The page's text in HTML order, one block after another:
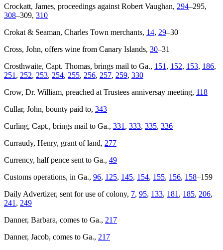
Crockatt, James, proceedings against Robert Vaughan, 294–295,
308–309, 310
Crokat & Seaman, Charles Town merchants, 14, 29–30
Cross, John, offers wine from Canary Islands, 30–31
Crosthwaite, Capt. Thomas, brings mail to Ga., 151 , 152, 153, 186,
251 , 252, 253, 254, 255, 256, 257, 259, 330
Crow, Dr. William, preached at Trustees anniversay meeting, 118
Cullar, John, bounty paid to, 343
Curling, Capt., brings mail to Ga., 331 , 333, 335, 336
Curraudy, Henry, grant of land, 277
Currency, half pence sent to Ga., 49
Customs operations, in Ga., 96, 125, 145, 154, 155, 156, 158–159
Daily Advertizer, sent for use of colony, 7, 95, 133, 181 , 185, 206,
241 , 249
Danner, Barbara, comes to Ga., 217
Danner, Jacob, comes to Ga., 217